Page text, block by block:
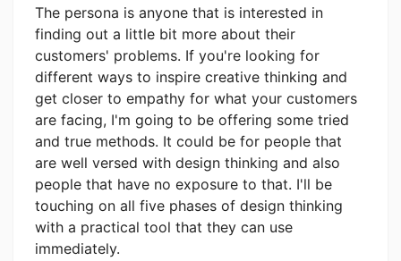
The persona is anyone that is interested in
finding out a little bit more about their
customers' problems. If you're looking for
different ways to inspire creative thinking and
get closer to empathy for what your customers
are facing, I'm going to be offering some tried
and true methods. It could be for people that
are well versed with design thinking and also
people that have no exposure to that. I'll be
touching on all five phases of design thinking
with a practical tool that they can use
immediately.